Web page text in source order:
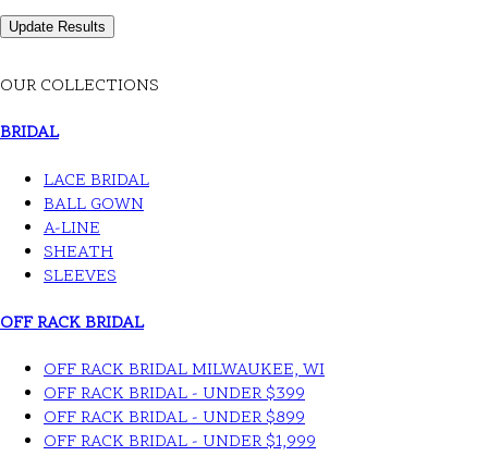
OUR COLLECTIONS
BRIDAL
LACE BRIDAL
BALL GOWN
A-LINE
SHEATH
SLEEVES
OFF RACK BRIDAL
OFF RACK BRIDAL MILWAUKEE, WI
OFF RACK BRIDAL - UNDER $399
OFF RACK BRIDAL - UNDER $899
OFF RACK BRIDAL - UNDER $1,999